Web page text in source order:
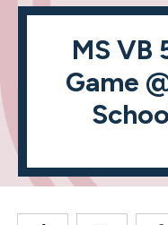
MS VB
Game